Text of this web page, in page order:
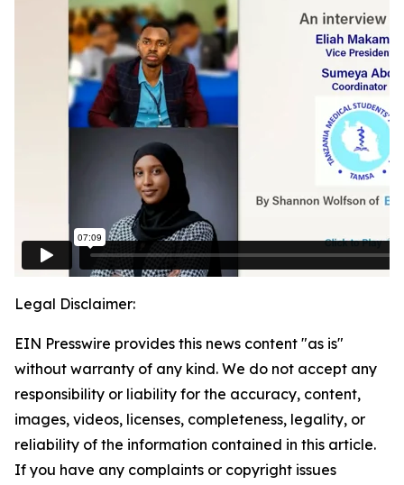
Legal Disclaimer:
EIN Presswire provides this news content "as is"
without warranty of any kind. We do not accept any
responsibility or liability for the accuracy, content,
images, videos, licenses, completeness, legality, or
reliability of the information contained in this article.
If you have any complaints or copyright issues